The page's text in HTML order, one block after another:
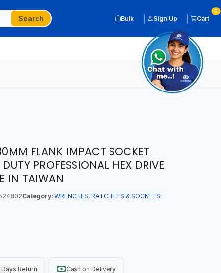
Search Bulk Sign Up Cart
0
FLANK IMPACT SOCKET
PROFESSIONAL HEX DRIVE
IN TAIWAN
Category: WRENCHES, RATCHETS & SOCKETS
Days Return Cash on Delivery